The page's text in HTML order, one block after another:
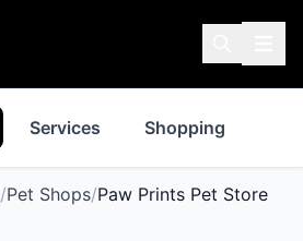
Services Shopping
/Pet Shops/Paw Prints Pet Store